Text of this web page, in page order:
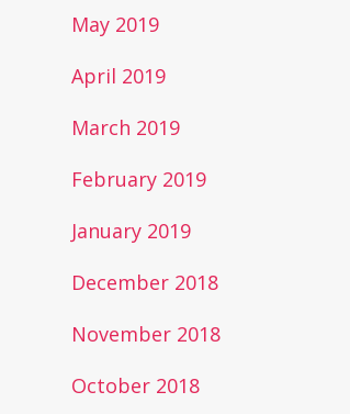
May 2019
April 2019
March 2019
February 2019
January 2019
December 2018
November 2018
October 2018